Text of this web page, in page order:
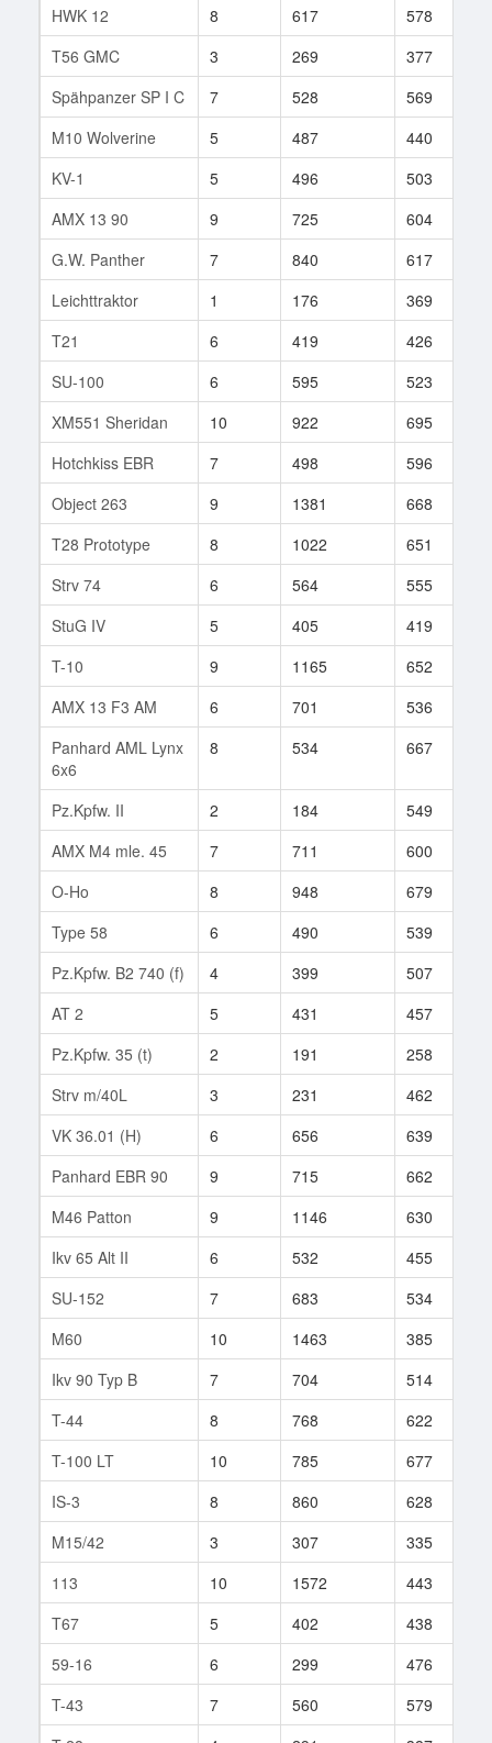
HWK 12
8 617 578
T56 GMC
3 269 377
Spähpanzer SP I C
7 528 569
M10 Wolverine
5 487 440
KV-1
5 496 503
AMX 13 90
9 725 604
G.W. Panther
7 840 617
Leichttraktor
1 176 369
T21
6 419 426
SU-100
6 595 523
XM551 Sheridan
10 922 695
Hotchkiss EBR
7 498 596
Object 263
9 1381 668
T28 Prototype
8 1022 651
Strv 74
6 564 555
StuG IV
5 405 419
T-10
9 1165 652
AMX 13 F3 AM
6 701 536
Panhard AML Lynx
6x6
8 534 667
Pz.Kpfw. II 2 184 549
AMX M4 mle. 45
7 711 600
O-Ho
8 948 679
Type 58
6 490 539
Pz.Kpfw. B2 740 (f)
4 399 507
AT 2
5 431 457
Pz.Kpfw. 35 (t)
2 191 258
Strv m/40L
3 231 462
VK 36.01 (H)
6 656 639
Panhard EBR 90
9 715 662
M46 Patton
9 1146 630
Ikv 65 Alt II
6 532 455
SU-152
7 683 534
M60
10 1463 385
Ikv 90 Typ B
7 704 514
T-44
8 768 622
T-100 LT
10 785 677
IS-3
8 860 628
M15/42
3 307 335
113
10 1572 443
T67
5 402 438
59-16
6 299 476
T-43
7 560 579